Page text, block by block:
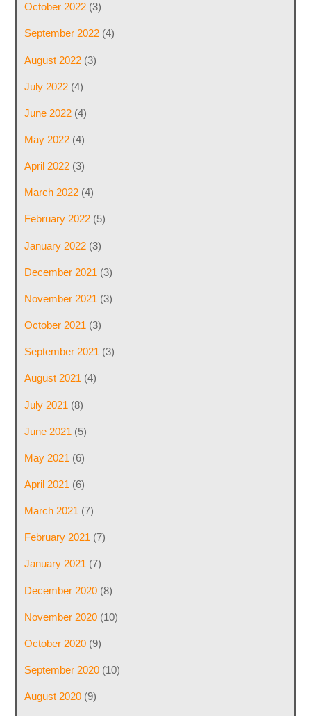
October 2022(3)
September 2022(4)
August 2022(3)
July 2022(4)
June 2022(4)
May 2022(4)
April 2022(3)
March 2022(4)
February 2022(5)
January 2022(3)
December 2021 (3)
November 2021 (3)
October 2021 (3)
September 2021 (3)
August 2021 (4)
July 2021 (8)
June 2021 (5)
May 2021 (6)
April 2021 (6)
March 2021 (7)
February 2021 (7)
January 2021(7)
December 2020(8)
November 2020(10)
October 2020(9)
September 2020(10)
August 2020(9)